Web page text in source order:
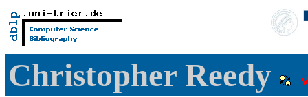
Christopher Reedy